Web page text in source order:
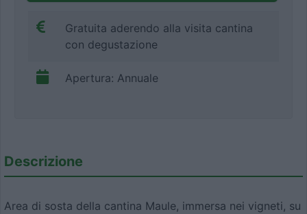
Gratuita aderendo alla visita cantina
con degustazione
Apertura: Annuale
Descrizione
Area di sosta della cantina Maule, immersa nei vigneti, su